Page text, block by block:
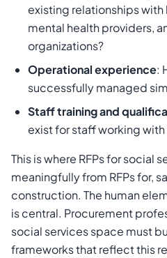
existing relationships
mental health providers,
organizations?
Operational experience:
successfully managed
Staff training and
exist for staff working
This is where RFPs for social
meaningfully from RFPs for,
construction. The human
is central. Procurement
social services space must
frameworks that reflect this